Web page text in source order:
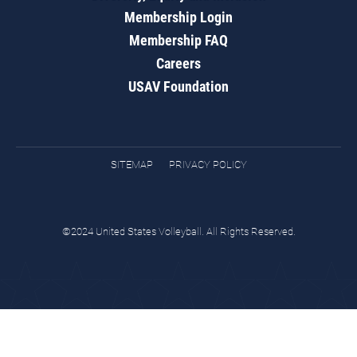
Membership Login
Membership FAQ
Careers
USAV Foundation
SITEMAP PRIVACY POLICY
©2024 United States Volleyball. All Rights Reserved.